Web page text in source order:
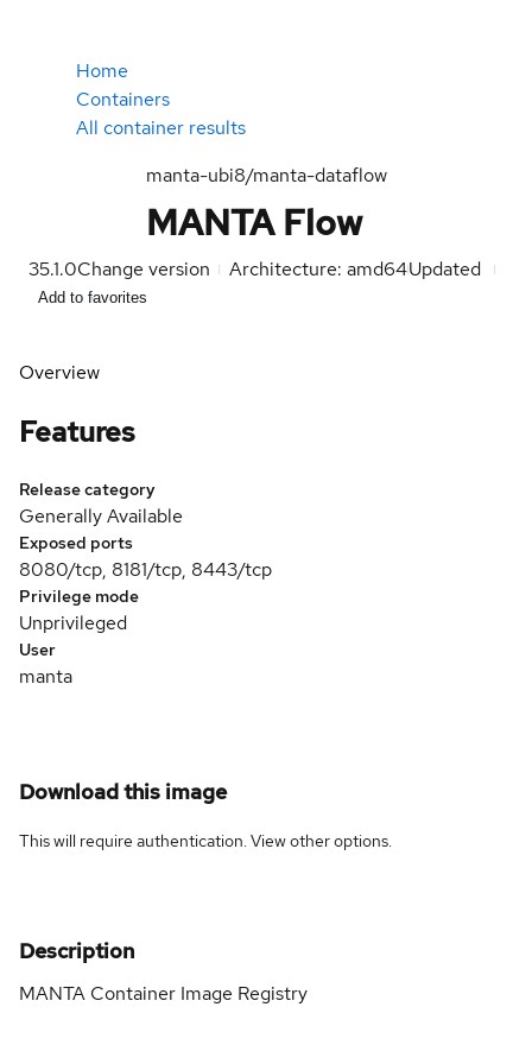
Home
Containers
All container results
manta-ubi8/manta-dataflow
MANTA Flow
35.1.0Change version Architecture: amd64Updated
Add to favorites
Overview
Features
Release category
Generally Available
Exposed ports
8080/tcp, 8181/tcp, 8443/tcp
Privilege mode
Unprivileged
User
manta
Download this image
This will require authentication. Viewother options.
Description
MANTA Container Image Registry